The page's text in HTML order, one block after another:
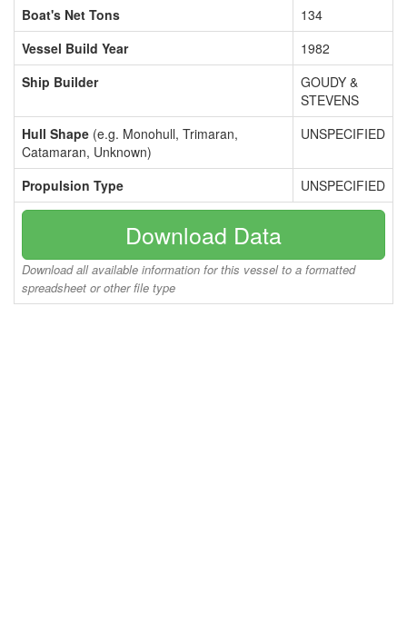
Boat's Net Tons
134
Vessel Build Year
1982
Ship Builder
GOUDY &
STEVENS
Hull Shape (e.g. Monohull, Trimaran,
Catamaran, Unknown)
UNSPECIFIED
Propulsion Type UNSPECIFIED
Download Data
Download all available information for this vessel to a formatted
spreadsheet or other file type